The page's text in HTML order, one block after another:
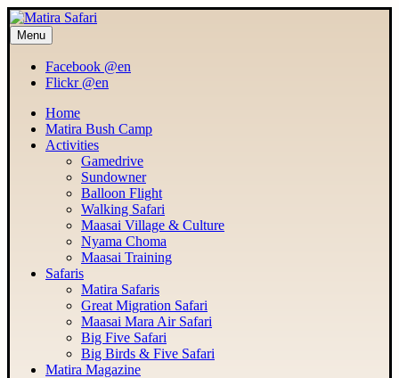
MATIRA SAFARI
Maasai Mara Adventure
Menu
Facebook @en
Flickr @en
Home
Matira Bush Camp
Activities
Gamedrive
Sundowner
Balloon Flight
Walking Safari
Maasai Village & Culture
Nyama Choma
Maasai Training
Safaris
Matira Safaris
Great Migration Safari
Maasai Mara Air Safari
Big Five Safari
Big Birds & Five Safari
Matira Magazine